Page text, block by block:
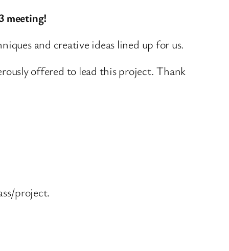
meeting!
and creative ideas lined up for us.
offered to lead this project. Thank
project.